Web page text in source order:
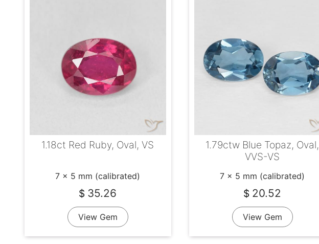
1.18ct Red Ruby, Oval, VS
7 x 5 mm (calibrated)
$ 35.26
View Gem
1.79ctw Blue Topaz, Oval,
VVS-VS
7 x 5 mm (calibrated)
$ 20.52
View Gem